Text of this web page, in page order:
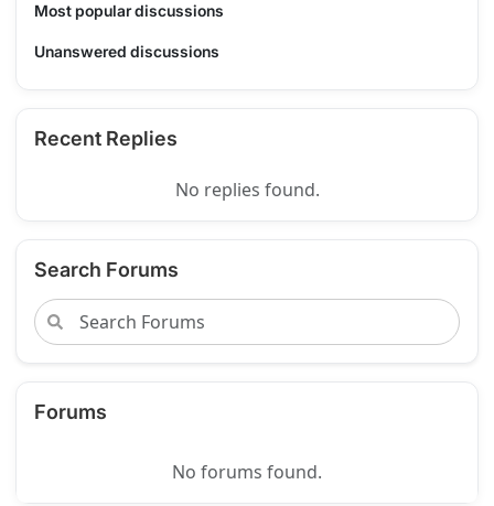
Most popular discussions
Unanswered discussions
Recent Replies
No replies found.
Search Forums
Forums
No forums found.